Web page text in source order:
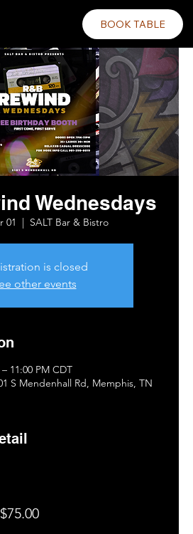
BOOK TABLE
Wednesdays
01
  |
SALT Bar & Bistro
is closed
other events
11:00 PM CDT
S Mendenhall Rd, Memphis, TN